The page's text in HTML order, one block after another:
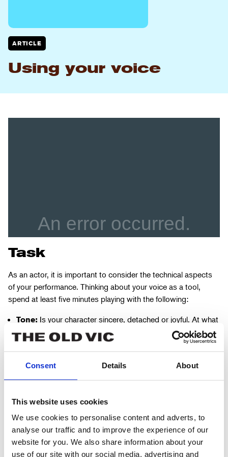
Consent Details About
This website uses cookies
We use cookies to personalise content and adverts, to
analyse our traffic and to improve the experience of our
website for you. We also share information about your
use of our site with our social media, advertising and
ARTICLE
Using your voice
Task
As an actor, it is important to consider the technical aspects
of your performance. Thinking about your voice as a tool,
spend at least five minutes playing with the following:
Tone: Is your character sincere, detached or joyful. At what
points does their tone change?
high, low or regular? How does emotion change this?
Volume:Is your character softly spoken or do they have a
deliberately whisper or shout?
Pace:How slowly or quickly does your character speak? Is
their speech pattern rhythmic or stilted? Does emotion
cause them to speed up or slow down?